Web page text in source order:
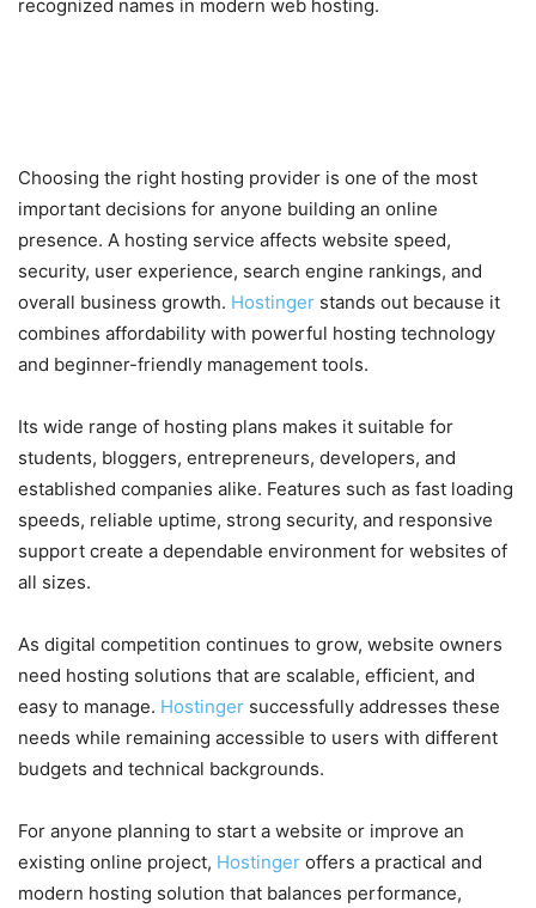
recognized names in modern web hosting.
Choosing the right hosting provider is one of the most
important decisions for anyone building an online
presence. A hosting service affects website speed,
security, user experience, search engine rankings, and
overall business growth. Hostinger stands out because it
combines affordability with powerful hosting technology
and beginner-friendly management tools.
Its wide range of hosting plans makes it suitable for
students, bloggers, entrepreneurs, developers, and
established companies alike. Features such as fast loading
speeds, reliable uptime, strong security, and responsive
support create a dependable environment for websites of
all sizes.
As digital competition continues to grow, website owners
need hosting solutions that are scalable, efficient, and
easy to manage. Hostinger successfully addresses these
needs while remaining accessible to users with different
budgets and technical backgrounds.
For anyone planning to start a website or improve an
existing online project, Hostinger offers a practical and
modern hosting solution that balances performance,